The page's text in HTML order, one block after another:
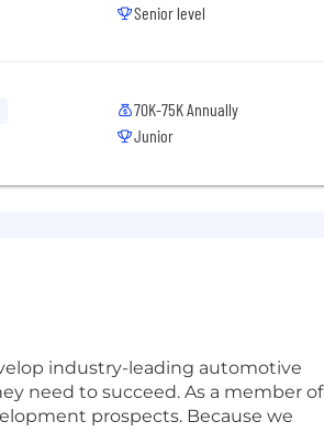
Senior level
70K-75K Annually
Junior
industry-leading automotive
need to succeed. As a member of
prospects. Because we